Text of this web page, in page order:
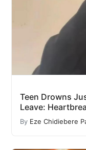
Teen Drowns
Leave:
By Eze Chidiebere